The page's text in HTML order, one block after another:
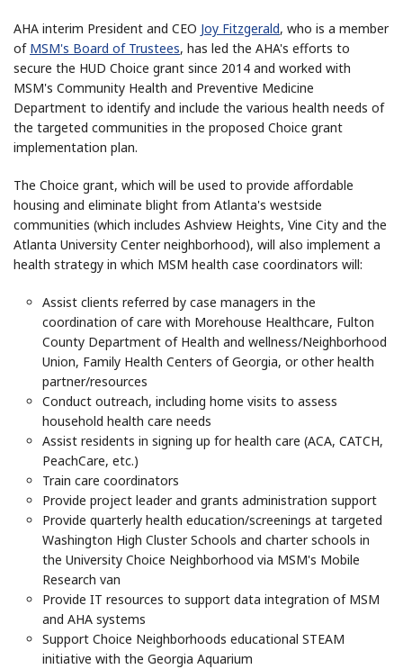
AHA interim President and CEO Joy Fitzgerald, who is a member
of MSM's Board of Trustees, has led the AHA's efforts to
secure the HUD Choice grant since 2014 and worked with
MSM's Community Health and Preventive Medicine
Department to identify and include the various health needs of
the targeted communities in the proposed Choice grant
implementation plan.
The Choice grant, which will be used to provide affordable
housing and eliminate blight from Atlanta's westside
communities (which includes Ashview Heights, Vine City and the
Atlanta University Center neighborhood), will also implement a
health strategy in which MSM health case coordinators will:
Assist clients referred by case managers in the
coordination of care with Morehouse Healthcare, Fulton
County Department of Health and wellness/Neighborhood
Union, Family Health Centers of Georgia, or other health
partner/resources
Conduct outreach, including home visits to assess
household health care needs
Assist residents in signing up for health care (ACA, CATCH,
PeachCare, etc.)
Train care coordinators
Provide project leader and grants administration support
Provide quarterly health education/screenings at targeted
Washington High Cluster Schools and charter schools in
the University Choice Neighborhood via MSM's Mobile
Research van
Provide IT resources to support data integration of MSM
and AHA systems
Support Choice Neighborhoods educational STEAM
initiative with the Georgia Aquarium